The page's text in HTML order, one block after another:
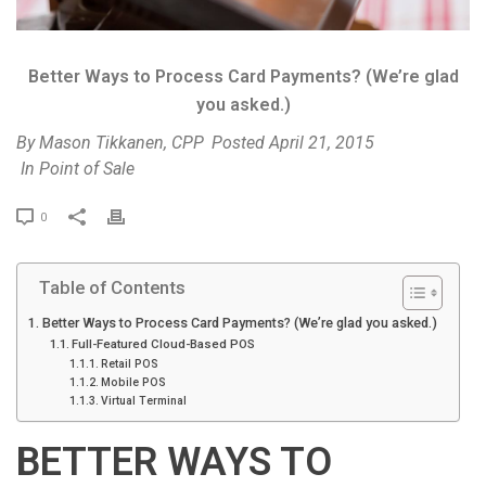
Better Ways to Process Card Payments? (We’re glad
you asked.)
ByMason Tikkanen, CPP Posted April 21, 2015
In Point of Sale
0
P
i
n
Table of Contents
Better Ways to Process Card Payments? (We’re glad you asked.)
Full-Featured Cloud-Based POS
Retail POS
Mobile POS
Virtual Terminal
BETTER WAYS TO